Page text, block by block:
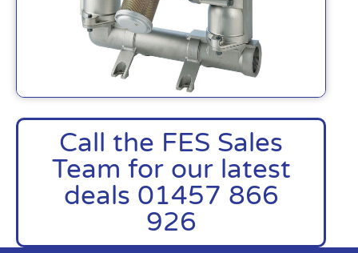
Call the FES Sales
Team for our latest
deals 01457 866
926